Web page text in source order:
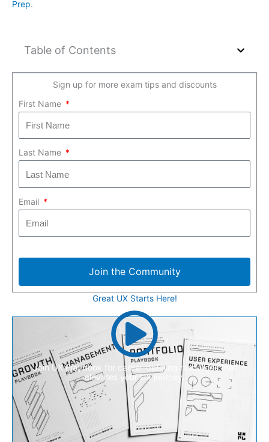
Prep.
Table of Contents
Sign up for more exam tips and discounts
First Name
Last Name
Email
Join the Community
Great UX Starts Here!
Join UX Playbook for career-defining resources that
elevates your UX journey.